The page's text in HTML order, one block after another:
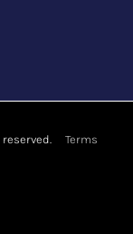
reserved.
Terms